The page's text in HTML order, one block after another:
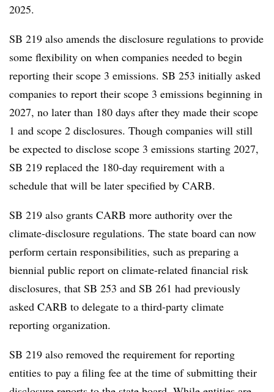
2025.
SB 219 also amends the disclosure regulations to provide
some flexibility on when companies needed to begin
reporting their scope 3 emissions. SB 253 initially asked
companies to report their scope 3 emissions beginning in
2027, no later than 180 days after they made their scope
1 and scope 2 disclosures. Though companies will still
be expected to disclose scope 3 emissions starting 2027,
SB 219 replaced the 180-day requirement with a
schedule that will be later specified by CARB.
SB 219 also grants CARB more authority over the
climate-disclosure regulations. The state board can now
perform certain responsibilities, such as preparing a
biennial public report on climate-related financial risk
disclosures, that SB 253 and SB 261 had previously
asked CARB to delegate to a third-party climate
reporting organization.
SB 219 also removed the requirement for reporting
entities to pay a filing fee at the time of submitting their